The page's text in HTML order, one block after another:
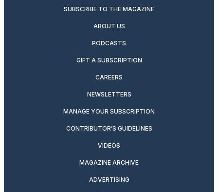
SUBSCRIBE TO THE MAGAZINE
ABOUT US
PODCASTS
GIFT A SUBSCRIPTION
CAREERS
NEWSLETTERS
MANAGE YOUR SUBSCRIPTION
CONTRIBUTOR’S GUIDELINES
VIDEOS
MAGAZINE ARCHIVE
ADVERTISING